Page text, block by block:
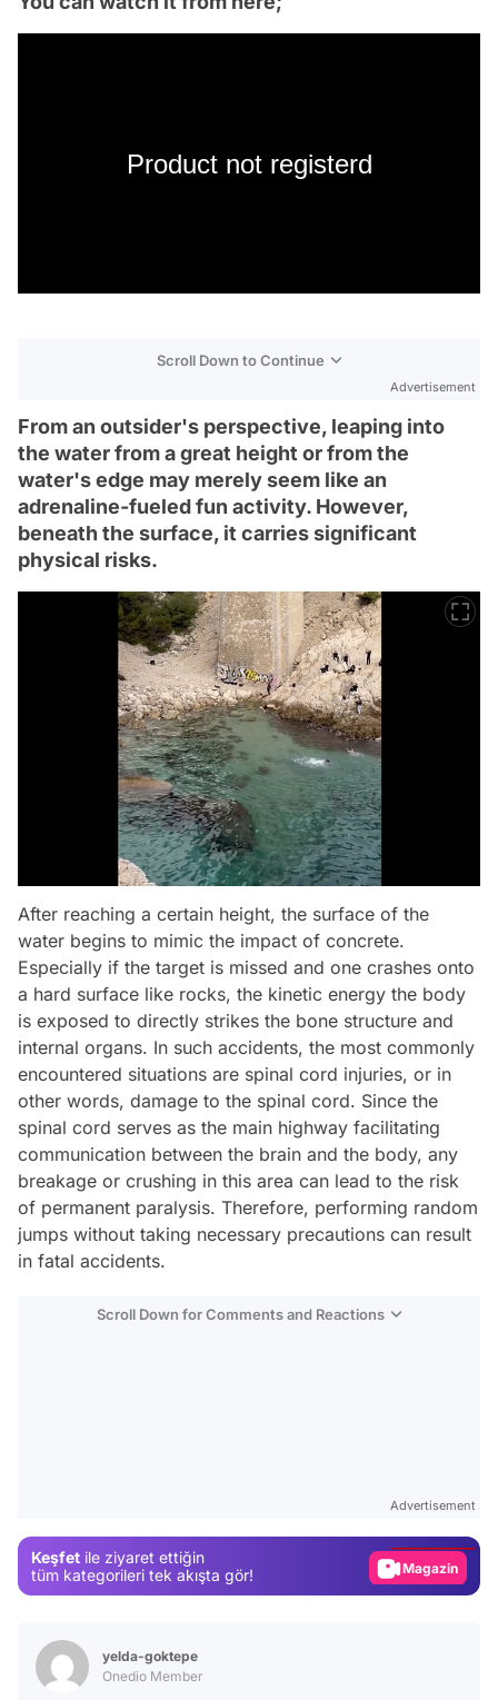
Product not registerd
Scroll Down to Continue
Advertisement
From an outsider's perspective, leaping into
the water from a great height or from the
water's edge may merely seem like an
adrenaline-fueled fun activity. However,
beneath the surface, it carries significant
physical risks.
After reaching a certain height, the surface of the
water begins to mimic the impact of concrete.
Especially if the target is missed and one crashes onto
a hard surface like rocks, the kinetic energy the body
is exposed to directly strikes the bone structure and
internal organs. In such accidents, the most commonly
encountered situations are spinal cord injuries, or in
other words, damage to the spinal cord. Since the
spinal cord serves as the main highway facilitating
communication between the brain and the body, any
breakage or crushing in this area can lead to the risk
of permanent paralysis. Therefore, performing random
jumps without taking necessary precautions can result
in fatal accidents.
Scroll Down for Comments and Reactions
Advertisement
Keşfet ile ziyaret ettiğin
tüm kategorileri tek akışta gör!
Magazin
yelda-goktepe
Onedio Member